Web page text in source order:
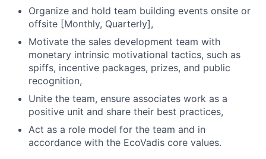
Organize and hold team building events onsite or
offsite [Monthly, Quarterly],
Motivate the sales development team with
monetary intrinsic motivational tactics, such as
spiffs, incentive packages, prizes, and public
recognition,
Unite the team, ensure associates work as a
positive unit and share their best practices,
Act as a role model for the team and in
accordance with the EcoVadis core values.